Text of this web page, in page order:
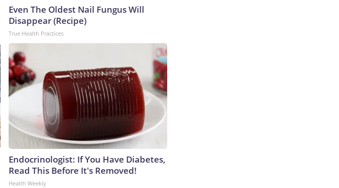
Even The Oldest Nail Fungus Will
Disappear (Recipe)
True Health Practices
Endocrinologist: If You Have Diabetes,
Read This Before It's Removed!
Health Weekly